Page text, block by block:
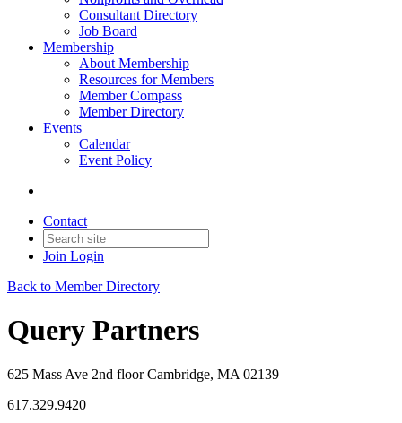
Consultant Directory
Job Board
Membership
About Membership
Resources for Members
Member Compass
Member Directory
Events
Calendar
Event Policy
Contact
Join Login
Back to Member Directory
Query Partners
625 Mass Ave 2nd floor Cambridge, MA 02139
617.329.9420